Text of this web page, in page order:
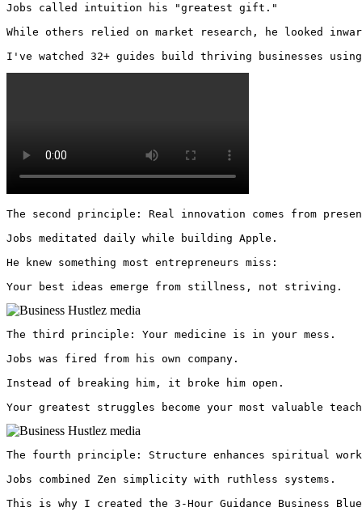
Jobs called intuition his "greatest gift."
While others relied on market research, he looked
I've watched 32+ guides build thriving businesses
The second principle: Real innovation comes from
Jobs meditated daily while building Apple.
He knew something most entrepreneurs miss:
Your best ideas emerge from stillness, not striving.
The third principle: Your medicine is in your mess.
Jobs was fired from his own company.
Instead of breaking him, it broke him open.
Your greatest struggles become your most valuable
The fourth principle: Structure enhances spiritual
Jobs combined Zen simplicity with ruthless systems.
This is why I created the 3-Hour Guidance Business